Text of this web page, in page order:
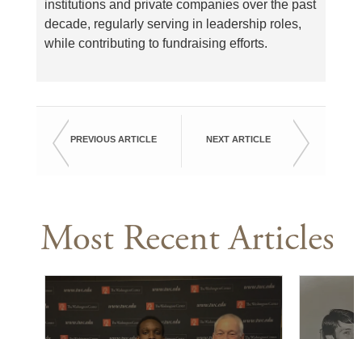
institutions and private companies over the past
decade, regularly serving in leadership roles,
while contributing to fundraising efforts.
PREVIOUS ARTICLE NEXT ARTICLE
Most Recent Articles